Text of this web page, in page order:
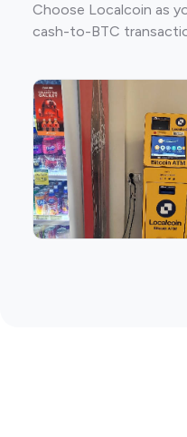
Choose Localcoin as
cash-to-BTC